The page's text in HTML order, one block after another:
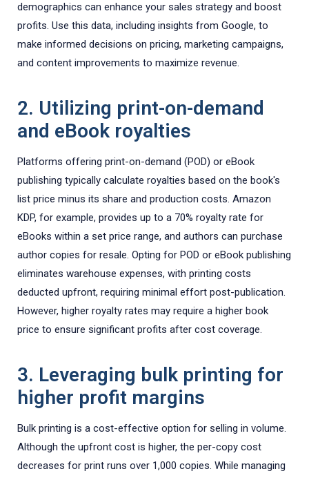
demographics can enhance your sales strategy and boost
profits. Use this data, including insights from Google, to
make informed decisions on pricing, marketing campaigns,
and content improvements to maximize revenue.
2. Utilizing print-on-demand
and eBook royalties
Platforms offering print-on-demand (POD) or eBook
publishing typically calculate royalties based on the book's
list price minus its share and production costs. Amazon
KDP, for example, provides up to a 70% royalty rate for
eBooks within a set price range, and authors can purchase
author copies for resale. Opting for POD or eBook publishing
eliminates warehouse expenses, with printing costs
deducted upfront, requiring minimal effort post-publication.
However, higher royalty rates may require a higher book
price to ensure significant profits after cost coverage.
3. Leveraging bulk printing for
higher profit margins
Bulk printing is a cost-effective option for selling in volume.
Although the upfront cost is higher, the per-copy cost
decreases for print runs over 1,000 copies. While managing